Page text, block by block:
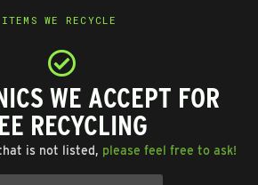
ITEMS WE RECYCLE
WE ACCEPT FOR
RECYCLING
is not listed, please feel free to ask!